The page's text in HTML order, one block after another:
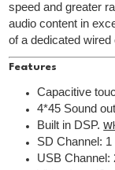
speed and greater
audio content in
of a dedicated wired
Features
Capacitive
4*45 Sound
Built in DSP.
SD Channel: 1
USB Channel: